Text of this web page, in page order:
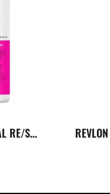
REVLON PROFESSIONAL RE/START Bond Repair Conditioner 750 Ml. ครีมนวดผมสูตรเข้มข้นสำหรับผมเสียหาย